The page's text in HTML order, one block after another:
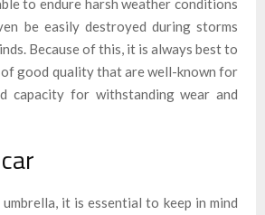
be easily destroyed during storms
Because of this, it is always best to
of good quality that are well-known for
capacity for withstanding wear and
it is essential to keep in mind